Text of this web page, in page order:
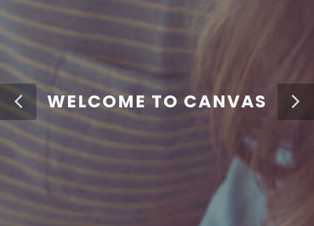
WELCOME TO CANVAS